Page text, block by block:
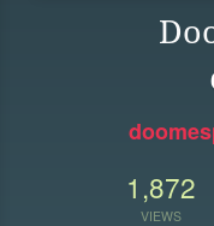
1,872
VIEWS